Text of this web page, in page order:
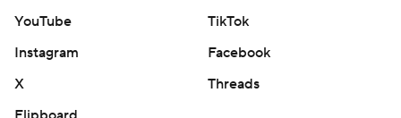
YouTube
TikTok
Instagram
Facebook
X
Threads